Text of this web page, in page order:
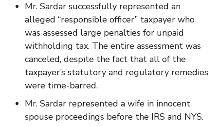
Mr. Sardar successfully represented an
alleged “responsible officer” taxpayer who
was assessed large penalties for unpaid
withholding tax. The entire assessment was
canceled, despite the fact that all of the
taxpayer’s statutory and regulatory remedies
were time-barred.
Mr. Sardar represented a wife in innocent
spouse proceedings before the IRS and NYS.